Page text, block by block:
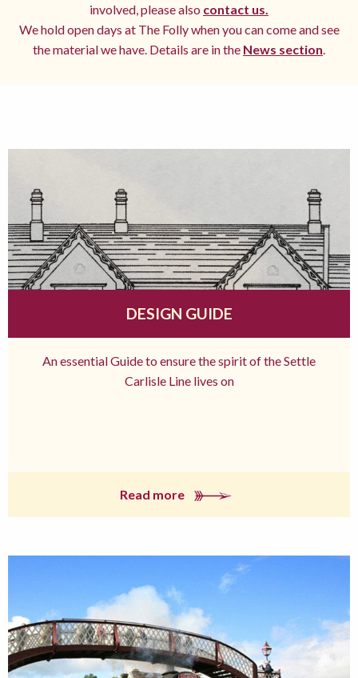
involved, please also contact us.
We hold open days at The Folly when you can come and see
the material we have. Details are in the News section.
DESIGN GUIDE
An essential Guide to ensure the spirit of the Settle
Carlisle Line lives on
Read more